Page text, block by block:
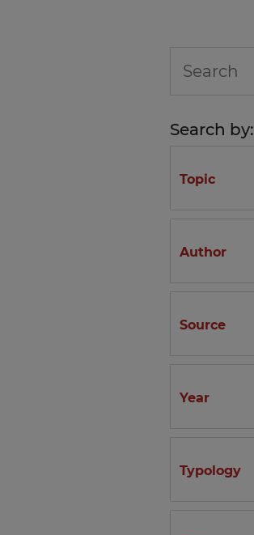
Search by:
Topic
Author
Source
Year
Typology